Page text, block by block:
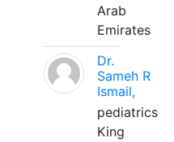
Arab
Emirates
Dr.
Sameh R
Ismail,
pediatrics
King